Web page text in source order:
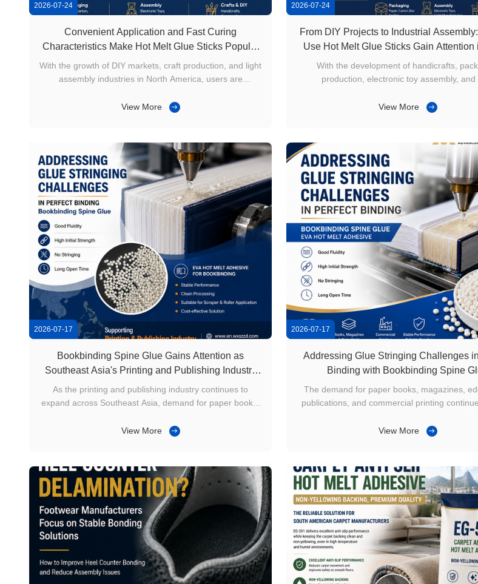
2026-07-24
Convenient Application and Fast Curing
Characteristics Make Hot Melt Glue Sticks Popular
in North American Craft Manufacturing
With the growth of DIY markets, craft production, and light
assembly industries in North America, users are
bonding solutions. Compared with adhesive methods
View More
2026-07-24
From DIY Projects to Industrial
Use Hot Melt Glue Sticks Gain Attention
America
With the development of handicrafts,
production, electronic toy assembly, and
increasingly looking for easy-to-apply, fast
View More
2026-07-17
Bookbinding Spine Glue Gains Attention as
Southeast Asia's Printing and Publishing Industry
Continues to Grow
As the printing and publishing industry continues to
expand across Southeast Asia, demand for paper books,
notebooks, and print-on-demand products remains
View More
2026-07-17
Addressing Glue Stringing Challenges
Binding with Bookbinding Spine
The demand for paper books, magazines,
publications, and commercial printing
commercial printers are paying closer
View More